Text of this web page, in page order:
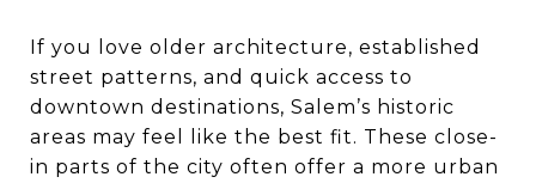
If you love older architecture, established
street patterns, and quick access to
downtown destinations, Salem’s historic
areas may feel like the best fit. These close-
in parts of the city often offer a more urban